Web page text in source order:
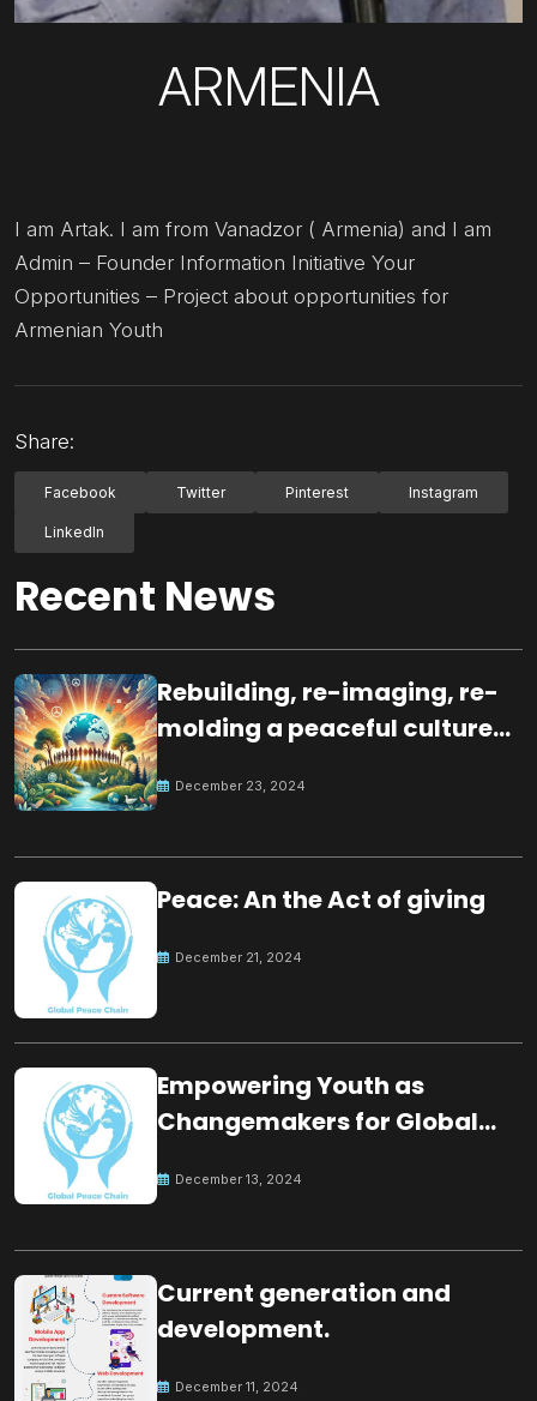
ARMENIA
I am Artak. I am from Vanadzor ( Armenia) and I am
Admin – Founder Information Initiative Your
Opportunities – Project about opportunities for
Armenian Youth
Share:
Facebook Twitter Pinterest Instagram
LinkedIn
Recent News
Rebuilding, re-imaging, re-
molding a peaceful culture
December 23, 2024
Peace: An the Act of giving
December 21, 2024
Empowering Youth as
Changemakers for Global
December 13, 2024
Current generation and
development.
December 11, 2024